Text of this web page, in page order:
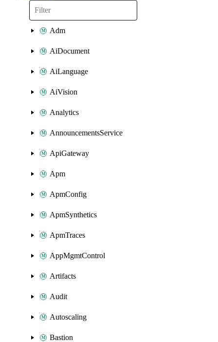
Adm
AiDocument
AiLanguage
AiVision
Analytics
AnnouncementsService
ApiGateway
Apm
ApmConfig
ApmSynthetics
ApmTraces
AppMgmtControl
Artifacts
Audit
Autoscaling
Bastion